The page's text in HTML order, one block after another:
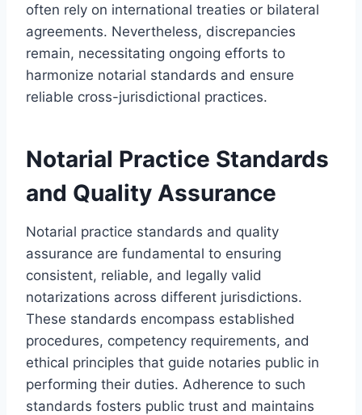
often rely on international treaties or bilateral
agreements. Nevertheless, discrepancies
remain, necessitating ongoing efforts to
harmonize notarial standards and ensure
reliable cross-jurisdictional practices.
Notarial Practice Standards
and Quality Assurance
Notarial practice standards and quality
assurance are fundamental to ensuring
consistent, reliable, and legally valid
notarizations across different jurisdictions.
These standards encompass established
procedures, competency requirements, and
ethical principles that guide notaries public in
performing their duties. Adherence to such
standards fosters public trust and maintains